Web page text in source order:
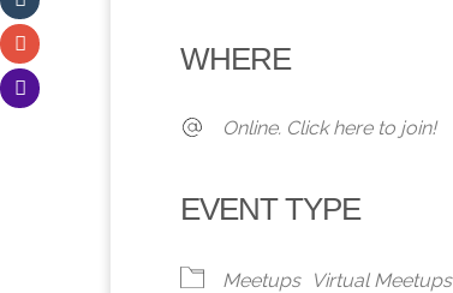
WHERE
Online. Click here to join!
EVENT TYPE
Meetups Virtual Meetups